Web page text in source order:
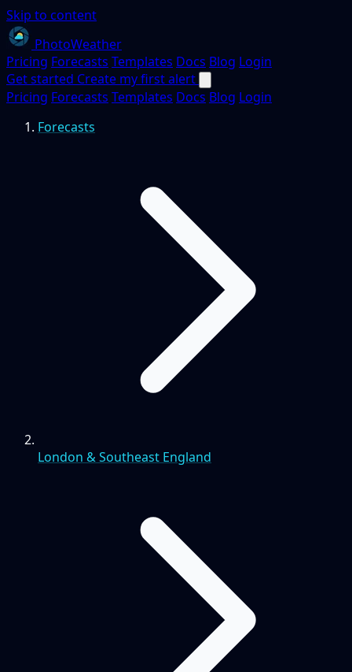
Skip to content
PhotoWeather
Pricing Forecasts Templates Docs Blog Login
Get started Create my first alert
Pricing Forecasts Templates Docs Blog Login
Forecasts
London & Southeast England